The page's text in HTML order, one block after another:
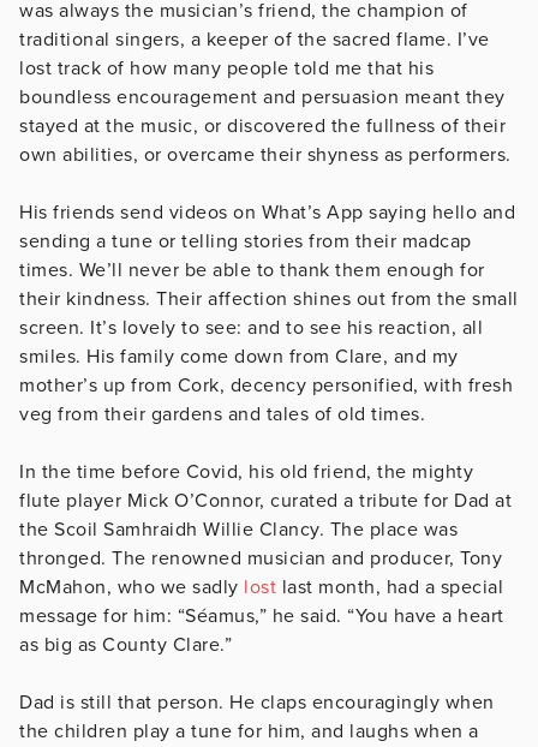
was always the musician’s friend, the champion of
traditional singers, a keeper of the sacred flame. I’ve
lost track of how many people told me that his
boundless encouragement and persuasion meant they
stayed at the music, or discovered the fullness of their
own abilities, or overcame their shyness as performers.
His friends send videos on What’s App saying hello and
sending a tune or telling stories from their madcap
times. We’ll never be able to thank them enough for
their kindness. Their affection shines out from the small
screen. It’s lovely to see: and to see his reaction, all
smiles. His family come down from Clare, and my
mother’s up from Cork, decency personified, with fresh
veg from their gardens and tales of old times.
In the time before Covid, his old friend, the mighty
flute player Mick O’Connor, curated a tribute for Dad at
the Scoil Samhraidh Willie Clancy. The place was
thronged. The renowned musician and producer, Tony
McMahon, who we sadly lost last month, had a special
message for him: “Séamus,” he said. “You have a heart
as big as County Clare.”
Dad is still that person. He claps encouragingly when
the children play a tune for him, and laughs when a